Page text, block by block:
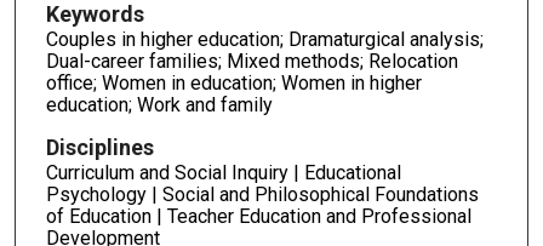
Keywords
Couples in higher education; Dramaturgical analysis;
Dual-career families; Mixed methods; Relocation
office; Women in education; Women in higher
education; Work and family
Disciplines
Curriculum and Social Inquiry | Educational
Psychology | Social and Philosophical Foundations
of Education | Teacher Education and Professional
Development